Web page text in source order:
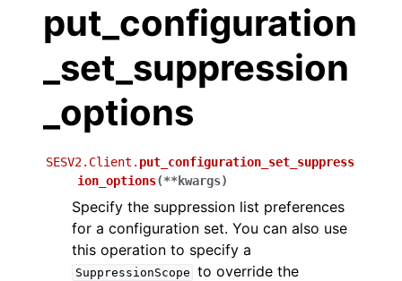
put_configuration
_set_suppression
_options
SESV2.Client. put_configuration_set_suppress
ion_options(**kwargs)
Specify the suppression list preferences
for a configuration set. You can also use
this operation to specify a
SuppressionScope to override the